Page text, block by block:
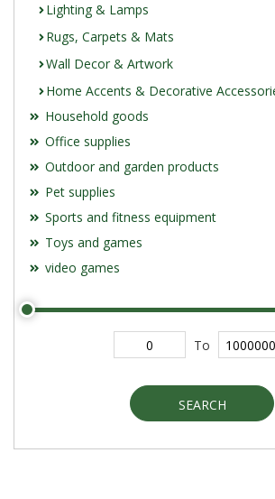
Lighting & Lamps
Rugs, Carpets & Mats
Wall Decor & Artwork
Home Accents & Decorative
Household goods
Office supplies
Outdoor and garden products
Pet supplies
Sports and fitness equipment
Toys and games
video games
To
SEARCH